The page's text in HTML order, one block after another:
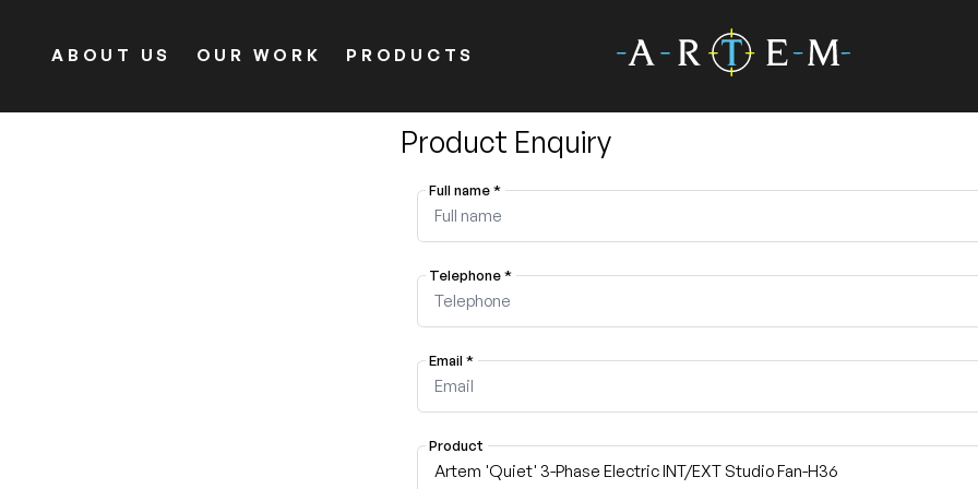
ABOUT US OUR WORK PRODUCTS
Product Enquiry
Full name*
Telephone*
Email*
Product